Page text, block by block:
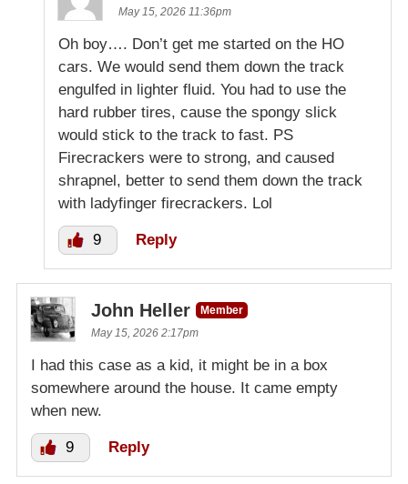
May 15, 2026 11:36pm
Oh boy…. Don’t get me started on the HO
cars. We would send them down the track
engulfed in lighter fluid. You had to use the
hard rubber tires, cause the spongy slick
would stick to the track to fast. PS
Firecrackers were to strong, and caused
shrapnel, better to send them down the track
with ladyfinger firecrackers. Lol
9 Reply
John Heller
Member
May 15, 2026 2:17pm
I had this case as a kid, it might be in a box
somewhere around the house. It came empty
when new.
9 Reply